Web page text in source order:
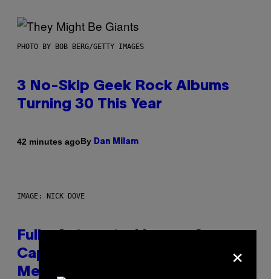
PHOTO BY BOB BERG/GETTY IMAGES
3 No-Skip Geek Rock Albums
Turning 30 This Year
42 minutes agoBy Dan Milam
IMAGE: NICK DOVE
Fully-Automated Luxury Space
Capitalism—This Week on VICE:
Members Only
×